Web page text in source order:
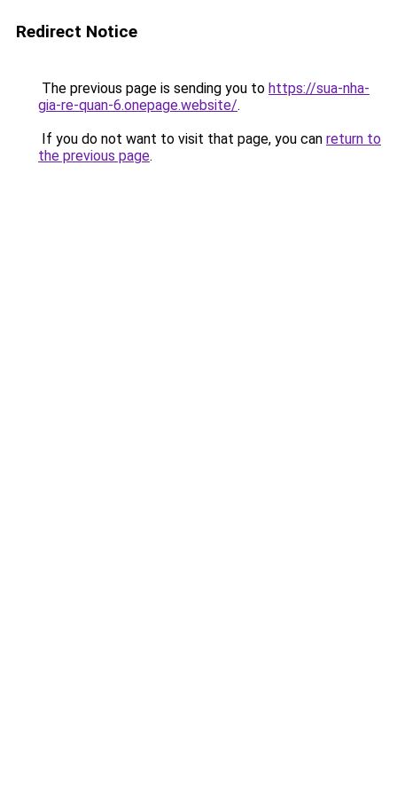
Redirect Notice
The previous page is sending you to https://sua-nha-
gia-re-quan-6.onepage.website/.
If you do not want to visit that page, you can return to
the previous page.